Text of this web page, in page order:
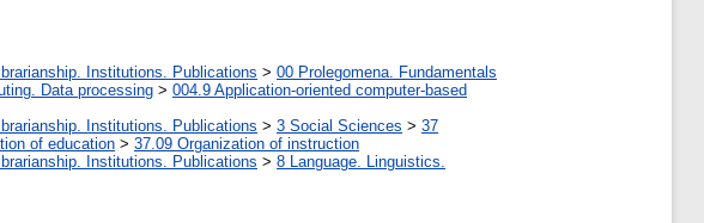
Institutions. Publications > 00 Prolegomena. Fundamentals
Data processing > 004.9 Application-oriented computer-based
Institutions. Publications > 3 Social Sciences > 37
of education > 37.09 Organization of instruction
Institutions. Publications > 8 Language. Linguistics.